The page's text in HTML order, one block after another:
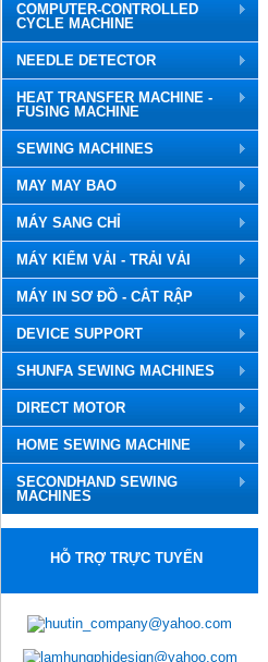
COMPUTER-CONTROLLED
CYCLE MACHINE
NEEDLE DETECTOR
HEAT TRANSFER MACHINE -
FUSING MACHINE
SEWING MACHINES
MAY MAY BAO
MÁY SANG CHỈ
MÁY KIỂM VẢI - TRẢI VẢI
MÁY IN SƠ ĐỒ - CẮT RẬP
DEVICE SUPPORT
SHUNFA SEWING MACHINES
DIRECT MOTOR
HOME SEWING MACHINE
SECONDHAND SEWING
MACHINES
HỖ TRỢ TRỰC TUYẾN